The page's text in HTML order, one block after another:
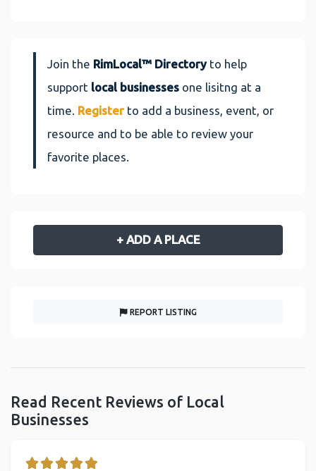
Join the RimLocal™ Directoryto help
support local businesses one lisitng at a
time. Register to add a business, event, or
resource and to be able to review your
favorite places.
+ ADD A PLACE
REPORT LISTING
Read Recent Reviews of Local
Businesses